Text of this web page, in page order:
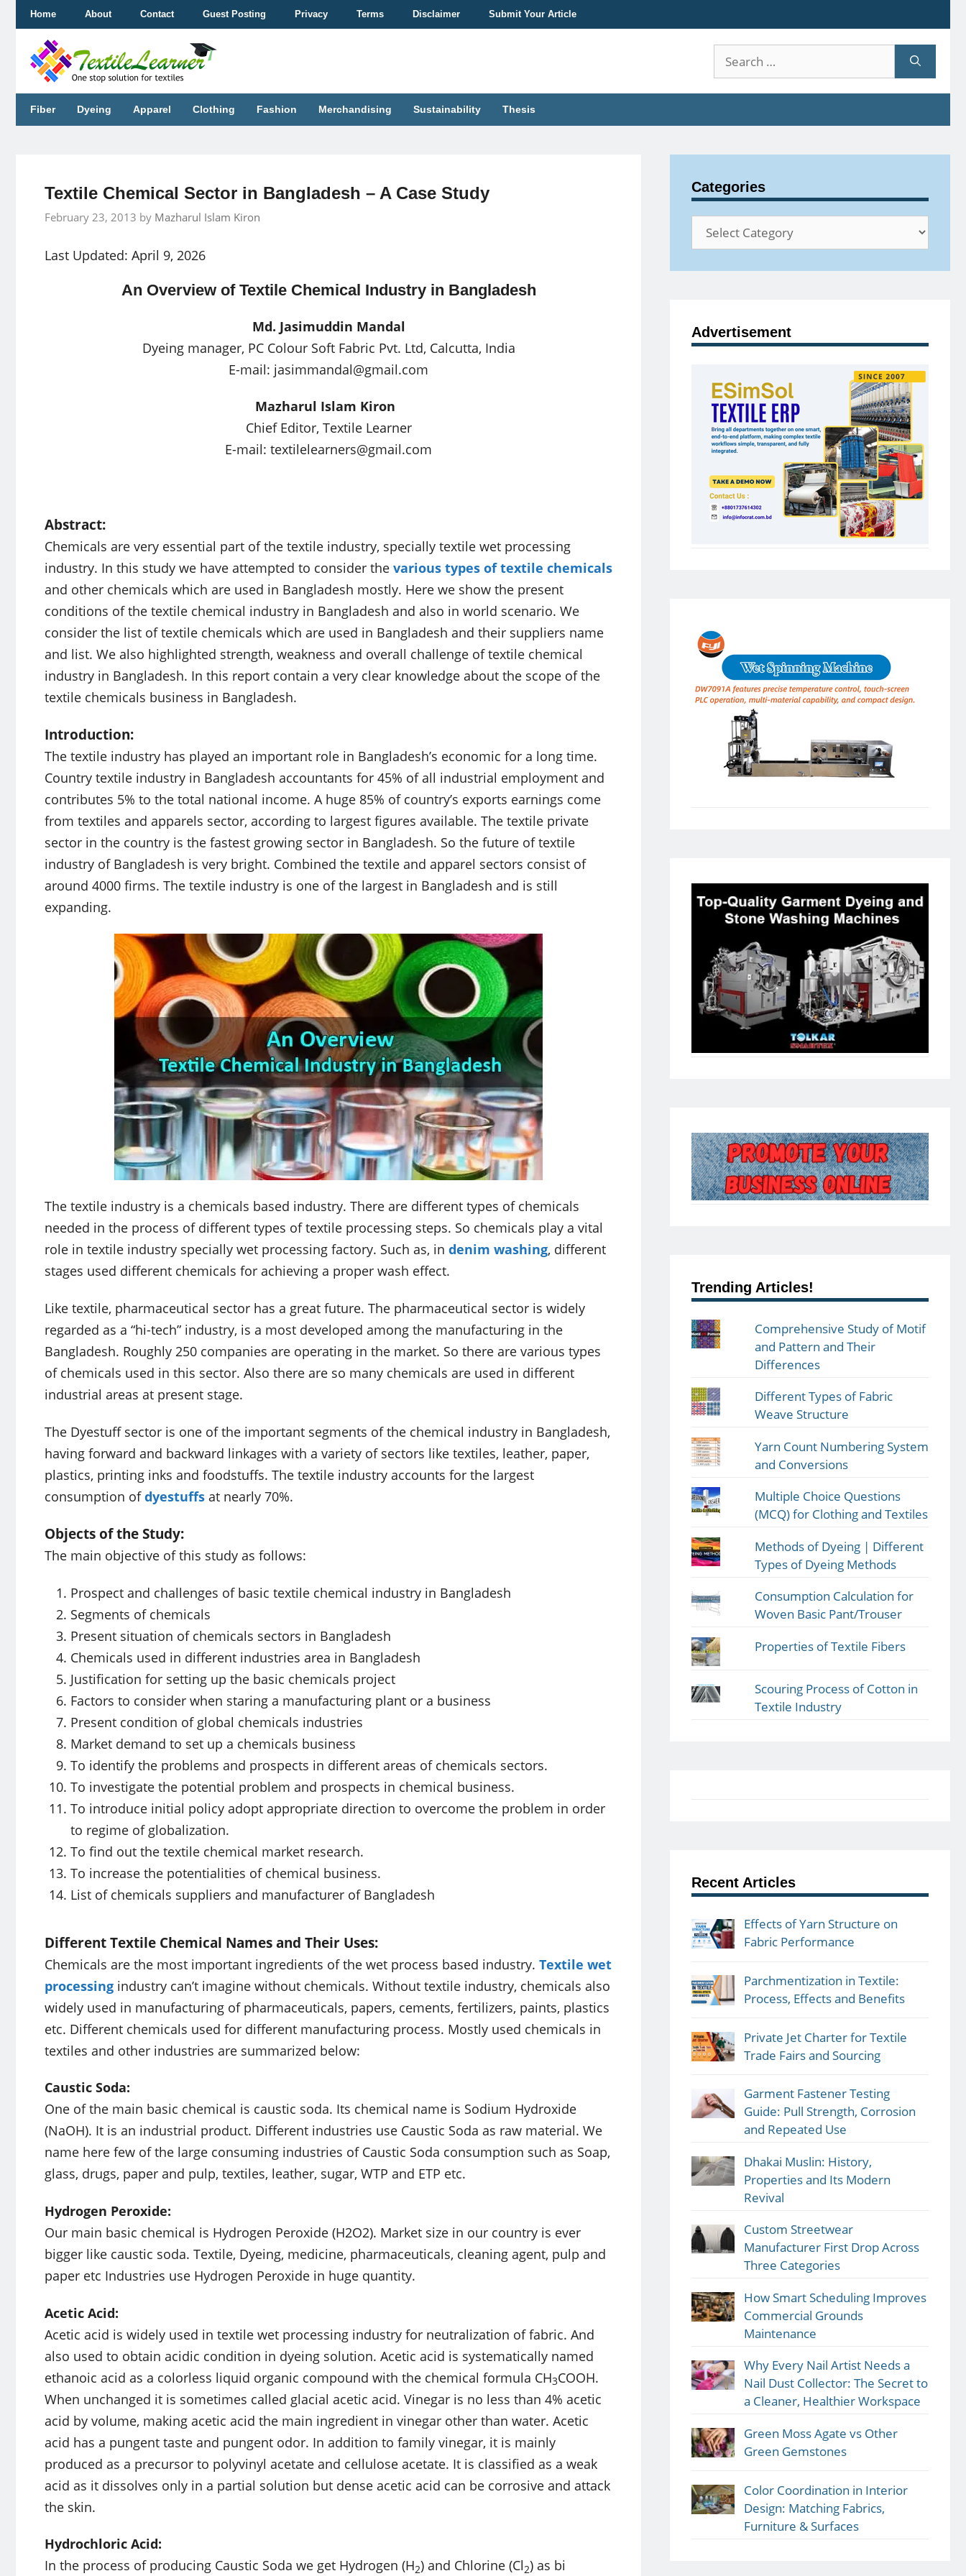
content
Home About Contact Guest Posting Privacy Terms Disclaimer Submit Your Article
Search
for:
Fiber Dyeing Apparel Clothing Fashion Merchandising Sustainability Thesis
Textile Chemical Sector in Bangladesh – A Case Study
February 23, 2013 by Mazharul Islam Kiron
Last Updated: April 9, 2026
An Overview of Textile Chemical Industry in Bangladesh
Md. Jasimuddin Mandal
Dyeing manager, PC Colour Soft Fabric Pvt. Ltd, Calcutta, India
E-mail: jasimmandal@gmail.com
Mazharul Islam Kiron
Chief Editor, Textile Learner
E-mail: textilelearners@gmail.com
Abstract:
Chemicals are very essential part of the textile industry, specially textile wet processing
industry. In this study we have attempted to consider the various types of textile chemicals
and other chemicals which are used in Bangladesh mostly. Here we show the present
conditions of the textile chemical industry in Bangladesh and also in world scenario. We
consider the list of textile chemicals which are used in Bangladesh and their suppliers name
and list. We also highlighted strength, weakness and overall challenge of textile chemical
industry in Bangladesh. In this report contain a very clear knowledge about the scope of the
textile chemicals business in Bangladesh.
Introduction:
The textile industry has played an important role in Bangladesh’s economic for a long time.
Country textile industry in Bangladesh accountants for 45% of all industrial employment and
contributes 5% to the total national income. A huge 85% of country’s exports earnings come
from textiles and apparels sector, according to largest figures available. The textile private
sector in the country is the fastest growing sector in Bangladesh. So the future of textile
industry of Bangladesh is very bright. Combined the textile and apparel sectors consist of
around 4000 firms. The textile industry is one of the largest in Bangladesh and is still
expanding.
The textile industry is a chemicals based industry. There are different types of chemicals
needed in the process of different types of textile processing steps. So chemicals play a vital
role in textile industry specially wet processing factory. Such as, in denim washing, different
stages used different chemicals for achieving a proper wash effect.
Like textile, pharmaceutical sector has a great future. The pharmaceutical sector is widely
regarded as a “hi-tech” industry, is a most developed among the manufacturing in the
Bangladesh. Roughly 250 companies are operating in the market. So there are various types
of chemicals used in this sector. Also there are so many chemicals are used in different
industrial areas at present stage.
The Dyestuff sector is one of the important segments of the chemical industry in Bangladesh,
having forward and backward linkages with a variety of sectors like textiles, leather, paper,
plastics, printing inks and foodstuffs. The textile industry accounts for the largest
consumption ofdyestuffs at nearly 70%.
Objects of the Study:
The main objective of this study as follows:
Prospect and challenges of basic textile chemical industry in Bangladesh
Segments of chemicals
Present situation of chemicals sectors in Bangladesh
Chemicals used in different industries area in Bangladesh
Justification for setting up the basic chemicals project
Factors to consider when staring a manufacturing plant or a business
Present condition of global chemicals industries
Market demand to set up a chemicals business
To identify the problems and prospects in different areas of chemicals sectors.
To investigate the potential problem and prospects in chemical business.
To introduce initial policy adopt appropriate direction to overcome the problem in order
to regime of globalization.
To find out the textile chemical market research.
To increase the potentialities of chemical business.
List of chemicals suppliers and manufacturer of Bangladesh
Different Textile Chemical Names and Their Uses:
Chemicals are the most important ingredients of the wet process based industry. Textile wet
processing industry can’t imagine without chemicals. Without textile industry, chemicals also
widely used in manufacturing of pharmaceuticals, papers, cements, fertilizers, paints, plastics
etc. Different chemicals used for different manufacturing process. Mostly used chemicals in
textiles and other industries are summarized below:
Caustic Soda:
One of the main basic chemical is caustic soda. Its chemical name is Sodium Hydroxide
(NaOH). It is an industrial product. Different industries use Caustic Soda as raw material. We
name here few of the large consuming industries of Caustic Soda consumption such as Soap,
glass, drugs, paper and pulp, textiles, leather, sugar, WTP and ETP etc.
Hydrogen Peroxide:
Our main basic chemical is Hydrogen Peroxide (H2O2). Market size in our country is ever
bigger like caustic soda. Textile, Dyeing, medicine, pharmaceuticals, cleaning agent, pulp and
paper etc Industries use Hydrogen Peroxide in huge quantity.
Acetic Acid:
Acetic acid is widely used in textile wet processing industry for neutralization of fabric. And
also used to obtain acidic condition in dyeing solution. Acetic acid is systematically named
ethanoic acid as a colorless liquid organic compound with the chemical formula CH3COOH.
When unchanged it is sometimes called glacial acetic acid. Vinegar is no less than 4% acetic
acid by volume, making acetic acid the main ingredient in vinegar other than water. Acetic
acid has a pungent taste and pungent odor. In addition to family vinegar, it is mainly
produced as a precursor to polyvinyl acetate and cellulose acetate. It is classified as a weak
acid as it dissolves only in a partial solution but dense acetic acid can be corrosive and attack
the skin.
Hydrochloric Acid:
In the process of producing Caustic Soda we get Hydrogen (H2) and Chlorine (Cl2) as bi
Categories
Categories
Advertisement
Trending Articles!
Comprehensive Study of Motif
and Pattern and Their
Differences
Different Types of Fabric
Weave Structure
Yarn Count Numbering System
and Conversions
Multiple Choice Questions
(MCQ) for Clothing and Textiles
Methods of Dyeing | Different
Types of Dyeing Methods
Consumption Calculation for
Woven Basic Pant/Trouser
Properties of Textile Fibers
Scouring Process of Cotton in
Textile Industry
Recent Articles
Effects of Yarn Structure on
Fabric Performance
Parchmentization in Textile:
Process, Effects and Benefits
Private Jet Charter for Textile
Trade Fairs and Sourcing
Garment Fastener Testing
Guide: Pull Strength, Corrosion
and Repeated Use
Dhakai Muslin: History,
Properties and Its Modern
Revival
Custom Streetwear
Manufacturer First Drop Across
Three Categories
How Smart Scheduling Improves
Commercial Grounds
Maintenance
Why Every Nail Artist Needs a
Nail Dust Collector: The Secret to
a Cleaner, Healthier Workspace
Green Moss Agate vs Other
Green Gemstones
Color Coordination in Interior
Design: Matching Fabrics,
Furniture & Surfaces